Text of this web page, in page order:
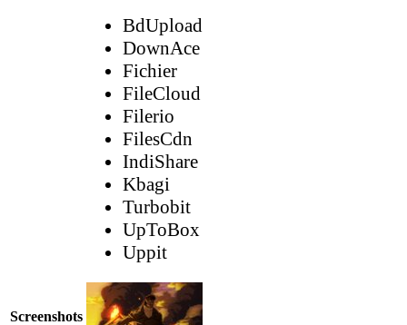
BdUpload
DownAce
Fichier
FileCloud
Filerio
FilesCdn
IndiShare
Kbagi
Turbobit
UpToBox
Uppit
Screenshots